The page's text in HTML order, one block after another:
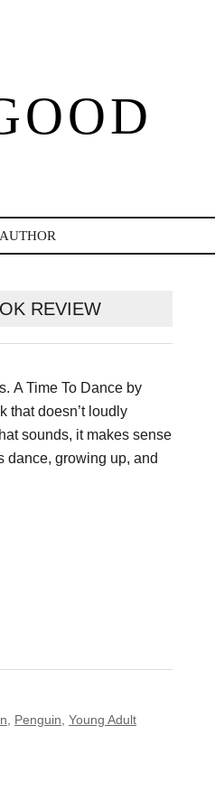
REVIEW
A Time To Dance by
that doesn’t loudly
sounds, it makes sense
dance, growing up, and
Penguin Young Adult